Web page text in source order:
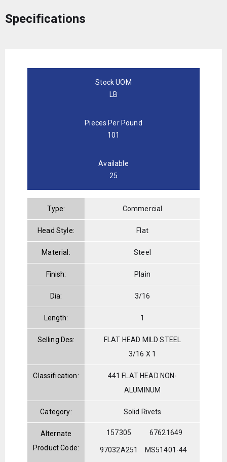
Specifications
Stock UOM
LB
Pieces Per Pound
101
Available
25
Type: Commercial
Head Style: Flat
Material: Steel
Finish: Plain
Dia: 3/16
Length: 1
Selling Des:
FLAT HEAD MILD STEEL
3/16 X 1
Classification:
441 FLAT HEAD NON-
ALUMINUM
Category: Solid Rivets
Alternate
Product Code:
157305 67621649
97032A251 MS51401-44